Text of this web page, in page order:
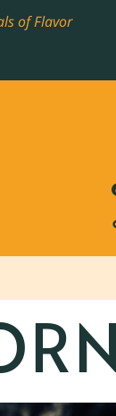
of FlavorTHE